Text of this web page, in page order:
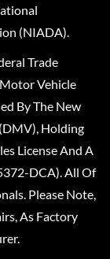
(NIADA).
Trade
Vehicle
By The New
Holding
License And A
DCA). All Of
Please Note,
As Factory